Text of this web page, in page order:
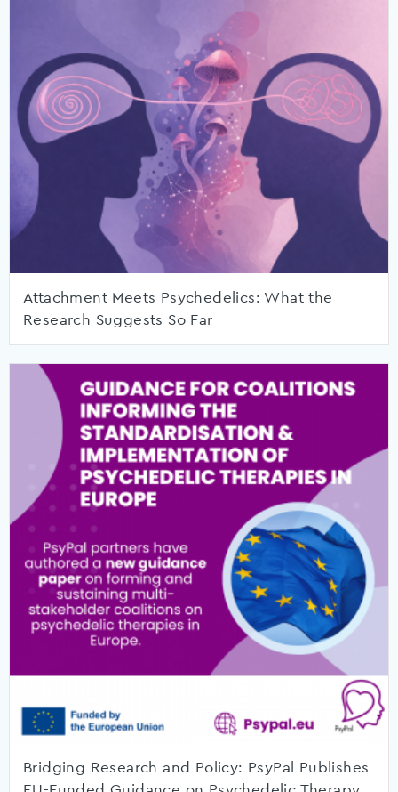
Attachment Meets Psychedelics: What the
Research Suggests So Far
Bridging Research and Policy: PsyPal Publishes